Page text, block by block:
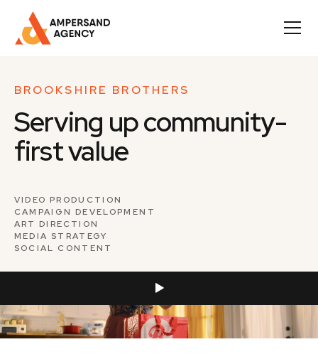
BROOKSHIRE BROTHERS
Serving up community-
first value
VIDEO PRODUCTION
CAMPAIGN DEVELOPMENT
ART DIRECTION
MEDIA STRATEGY
SOCIAL CONTENT